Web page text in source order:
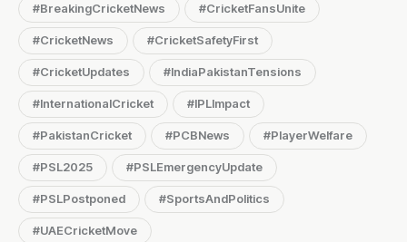
#BreakingCricketNews #CricketFansUnite
#CricketNews #CricketSafetyFirst
#CricketUpdates #IndiaPakistanTensions
#InternationalCricket #IPLImpact
#PakistanCricket #PCBNews #PlayerWelfare
#PSL2025 #PSLEmergencyUpdate
#PSLPostponed #SportsAndPolitics
#UAECricketMove